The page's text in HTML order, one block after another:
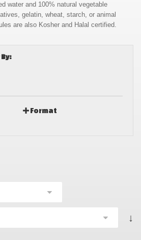
water and 100% natural vegetable
gelatin, wheat, starch, or animal
are also Kosher and Halal certified.
Format
↓